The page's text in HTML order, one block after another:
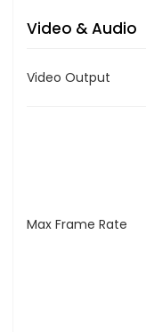
Video & Audio
Video Output
Max Frame Rate